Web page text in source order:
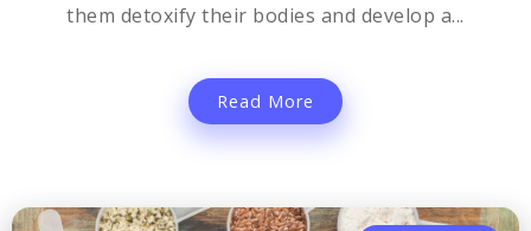
them detoxify their bodies and develop a...
Read More